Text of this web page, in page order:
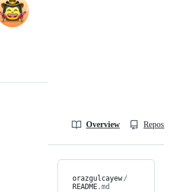
Overview
orazgulcayew /
README.md